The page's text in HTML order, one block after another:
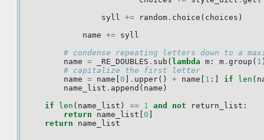
syll += random . choice ( choices )
name += syll
# condense repeating letters down to a
name = _RE_DOUBLES . sub ( lambda m : m . group ( 1
# capitalize the first letter
name = name 0 . upper() + name 1 :] if len (
name_list . append ( name )
if
len ( name_list ) == 1 and not return_list :
return
name_list 0
return
name_list